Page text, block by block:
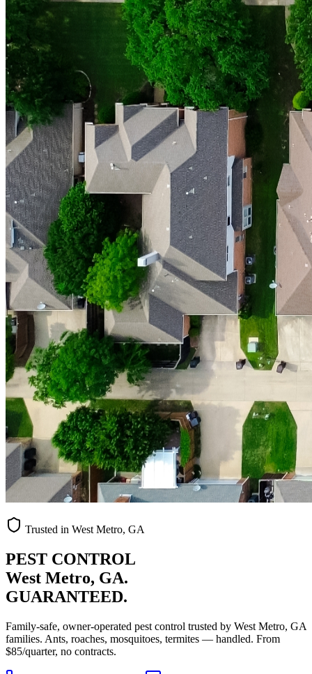
Trusted in West Metro, GA
PEST CONTROL
West Metro, GA.
GUARANTEED.
Family-safe, owner-operated pest control trusted by West Metro, GA
families. Ants, roaches, mosquitoes, termites — handled. From
$85/quarter, no contracts.